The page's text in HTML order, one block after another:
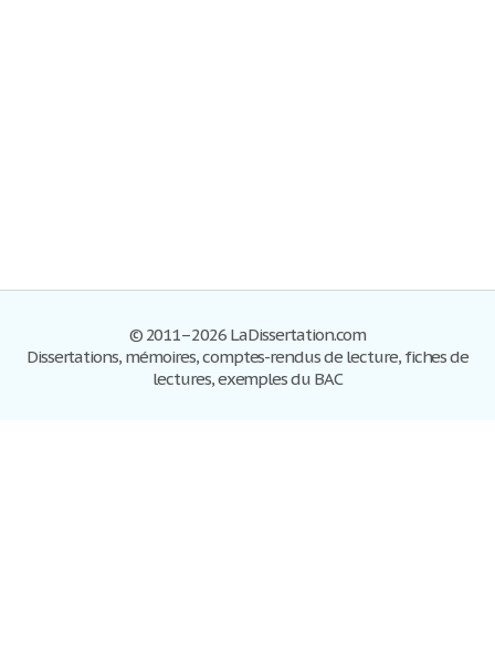
© 2011–2026 LaDissertation.com
Dissertations, mémoires, comptes-rendus de lecture, fiches de
lectures, exemples du BAC